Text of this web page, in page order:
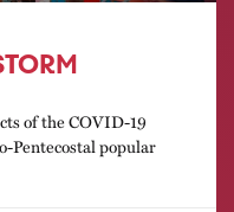
of the COVID-19
Pentecostal popular